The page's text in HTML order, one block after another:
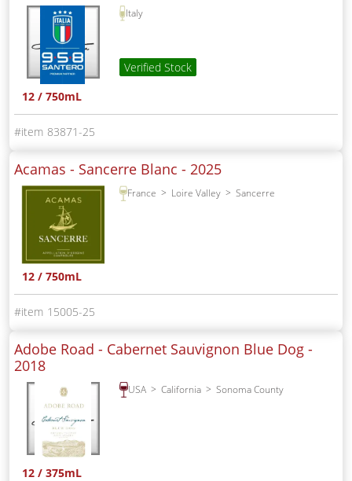
Italy
Verified Stock
12 / 750mL
83871-25
Acamas - Sancerre Blanc - 2025
France Loire Valley Sancerre
12 / 750mL
15005-25
Adobe Road - Cabernet Sauvignon Blue Dog -
2018
USA California Sonoma County
12 / 375mL